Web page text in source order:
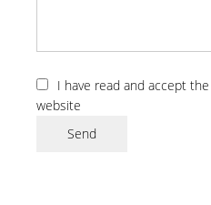
I have read and accept the
website
Send